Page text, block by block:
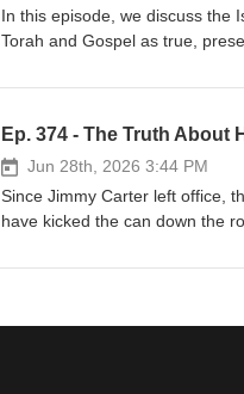
podcast by shopping at the
the Border Ep. 332 - The Truth
In this episode, we discuss the
Torah and Gospel as true,
lost before or during
----------- Support the podcast
Ep. 374 - The Truth About
Jun 28th, 2026 3:44 PM
Since Jimmy Carter left office,
have kicked the can down the
Balancing the budget isn't